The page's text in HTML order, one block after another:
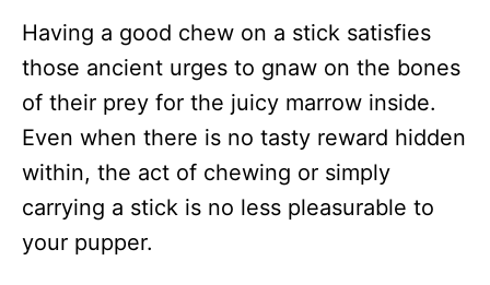
Having a good chew on a stick satisfies
those ancient urges to gnaw on the bones
of their prey for the juicy marrow inside.
Even when there is no tasty reward hidden
within, the act of chewing or simply
carrying a stick is no less pleasurable to
your pupper.